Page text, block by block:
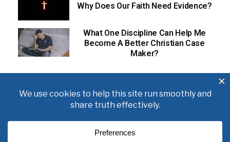
Why Does Our Faith Need Evidence?
What One Discipline Can Help Me
Become A Better Christian Case
Maker?